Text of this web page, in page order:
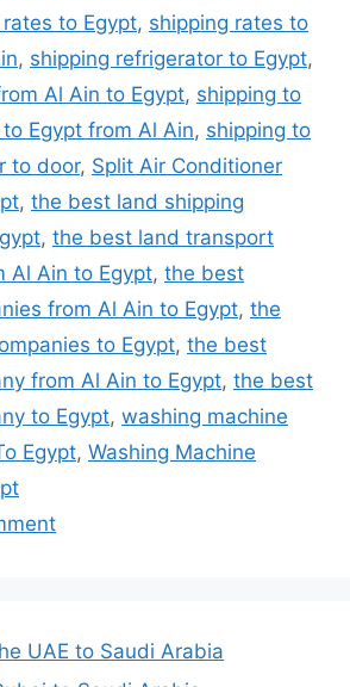
to Egypt, shipping rates to
, shipping refrigerator to Egypt,
Al Ain to Egypt, shipping to
Egypt from Al Ain, shipping to
to door, Split Air Conditioner
, the best land shipping
, the best land transport
Al Ain to Egypt, the best
from Al Ain to Egypt, the
to Egypt, the best
from Al Ain to Egypt, the best
to Egypt, washing machine
Egypt, Washing Machine
UAE to Saudi Arabia